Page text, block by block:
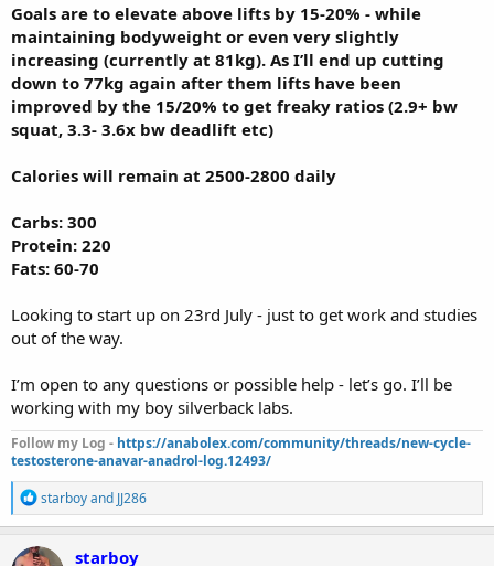
Goals are to elevate above lifts by 15-20% - while
maintaining bodyweight or even very slightly
increasing (currently at 81kg). As I’ll end up cutting
down to 77kg again after them lifts have been
improved by the 15/20% to get freaky ratios (2.9+ bw
squat, 3.3- 3.6x bw deadlift etc)
Calories will remain at 2500-2800 daily
Carbs: 300
Protein: 220
Fats: 60-70
Looking to start up on 23rd July - just to get work and studies
out of the way.
I’m open to any questions or possible help - let’s go. I’ll be
working with my boy silverback labs.
Follow my Log - https://anabolex.com/community/threads/new-cycle-
testosterone-anavar-anadrol-log.12493/
R
e
a
c
starboyand JJ286
starboy